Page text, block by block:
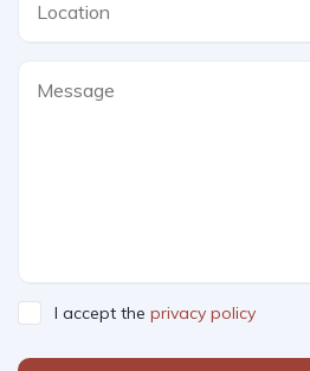
I accept the privacy policy